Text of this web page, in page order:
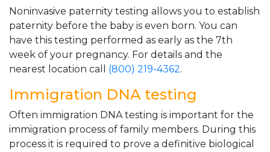
Noninvasive paternity testing allows you to establish
paternity before the baby is even born. You can
have this testing performed as early as the 7th
week of your pregnancy. For details and the
nearest location call (800) 219-4362.
Immigration DNA testing
Often immigration DNA testing is important for the
immigration process of family members. During this
process it is required to prove a definitive biological